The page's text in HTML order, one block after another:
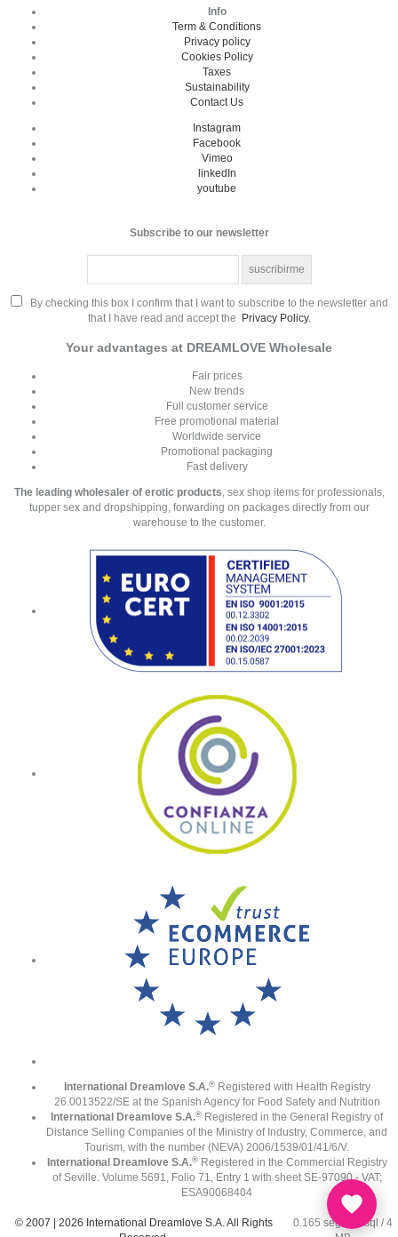
Info
Term & Conditions
Privacy policy
Cookies Policy
Taxes
Sustainability
Contact Us
Instagram
Facebook
Vimeo
linkedIn
youtube
Subscribe to our newsletter
By checking this box I confirm that I want to subscribe to the newsletter and
that I have read and accept the Privacy Policy.
Your advantages at DREAMLOVE Wholesale
Fair prices
New trends
Full customer service
Free promotional material
Worldwide service
Promotional packaging
Fast delivery
The leading wholesaler of erotic products , sex shop items for professionals,
tupper sex and dropshipping, forwarding on packages directly from our
warehouse to the customer.
International Dreamlove S.A.® Registered with Health Registry
26.0013522/SE at the Spanish Agency for Food Safety and Nutrition
International Dreamlove S.A.® Registered in the General Registry of
Distance Selling Companies of the Ministry of Industry, Commerce, and
Tourism, with the number (NEVA) 2006/1539/01/41/6/V.
International Dreamlove S.A.®Registered in the Commercial Registry
of Seville. Volume 5691, Folio 71, Entry 1 with sheet SE-97090 - VAT;
ESA90068404
© 2007 | 2026 International Dreamlove S.A. All Rights
0.165 seg / 67 sql / 4